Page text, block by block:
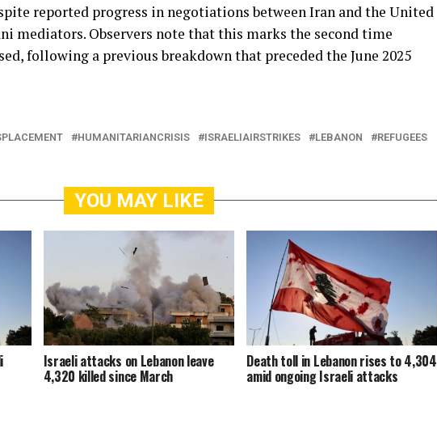
reported progress in negotiations between Iran and the United
mediators. Observers note that this marks the second time
following a previous breakdown that preceded the June 2025
HUMANITARIANCRISIS ISRAELIAIRSTRIKES LEBANON REFUGEES
YOU MAY LIKE
Israeli attacks on Lebanon leave
4,320 killed since March
Death toll in Lebanon rises to 4,304
amid ongoing Israeli attacks